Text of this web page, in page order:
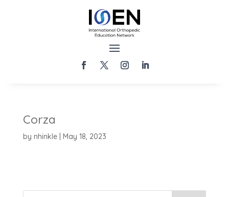
Corza
by nhinkle| May 18, 2023